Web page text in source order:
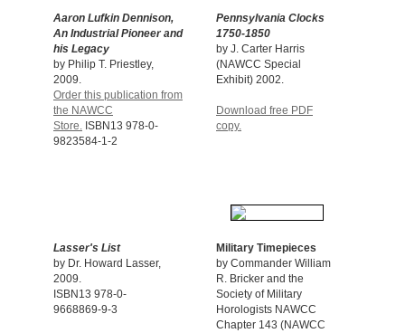
Aaron Lufkin Dennison,
An Industrial Pioneer and
his Legacy
by Philip T. Priestley,
2009.
Order this publication from
the NAWCC
Store. ISBN13 978-0-
9823584-1-2
Pennsylvania Clocks
1750-1850
by J. Carter Harris
(NAWCC Special
Exhibit) 2002.
Download free PDF
copy.
Lasser's List
by Dr. Howard Lasser,
2009.
ISBN13 978-0-
9668869-9-3
Military Timepieces
by Commander William
R. Bricker and the
Society of Military
Horologists NAWCC
Chapter 143 (NAWCC